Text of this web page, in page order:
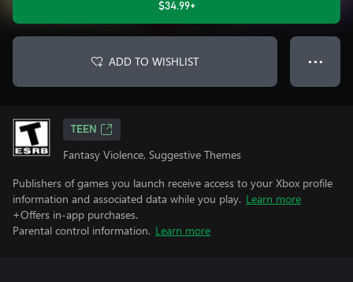
$34.99+
ADD TO WISHLIST ● ● ●
TEEN
Fantasy Violence, Suggestive Themes
Publishers of games you launch receive access to your Xbox profile
information and associated data while you play. Learn more
+Offers in-app purchases.
Parental control information. Learn more